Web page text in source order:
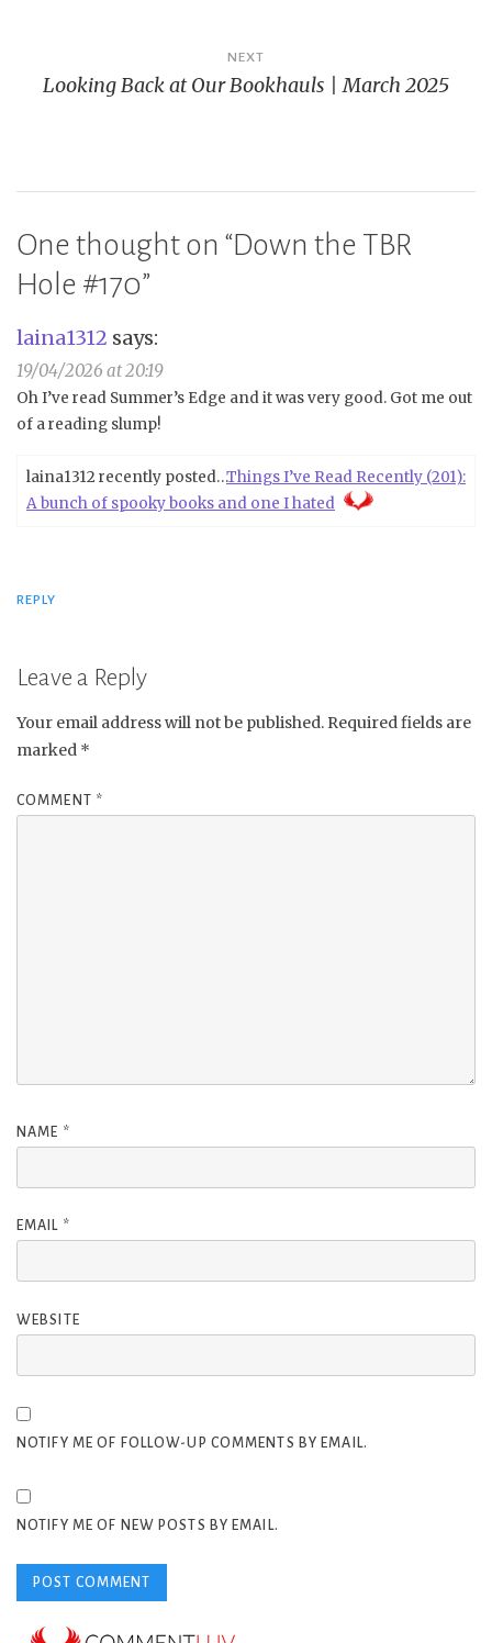
NEXT
Looking Back at Our Bookhauls | March 2025
One thought on “Down the TBR
Hole #170”
laina1312 says:
19/04/2026 at 20:19
Oh I’ve read Summer’s Edge and it was very good. Got me out
of a reading slump!
laina1312 recently posted…Things I’ve Read Recently (201):
A bunch of spooky books and one I hated
REPLY
Leave a Reply
Your email address will not be published. Required fields are
marked *
COMMENT *
NAME *
EMAIL *
WEBSITE
NOTIFY ME OF FOLLOW-UP COMMENTS BY EMAIL.
NOTIFY ME OF NEW POSTS BY EMAIL.